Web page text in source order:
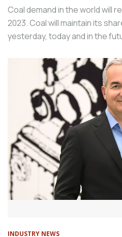
Coal demand in the world will
2023. Coal will maintain its
yesterday, today and in the
INDUSTRY NEWS